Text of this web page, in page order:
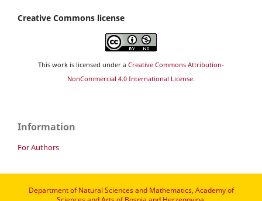
Creative Commons license
This work is licensed under a Creative Commons Attribution-
NonCommercial 4.0 International License.
Information
For Authors
Department of Natural Sciences and Mathematics, Academy of